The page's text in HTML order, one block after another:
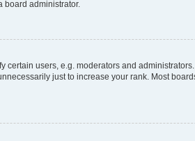
board administrator.
users, e.g. moderators and
just to increase your rank. Most